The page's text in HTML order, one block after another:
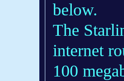
below.
The
internet
100